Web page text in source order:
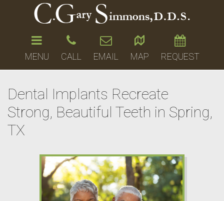
MENU CALL EMAIL MAP REQUEST
Dental Implants Recreate
Strong, Beautiful Teeth in Spring,
TX